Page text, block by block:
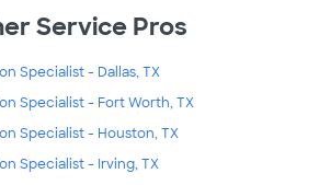
Service Pros
Specialist - Dallas, TX
Specialist - Fort Worth, TX
Specialist - Houston, TX
Specialist - Irving, TX